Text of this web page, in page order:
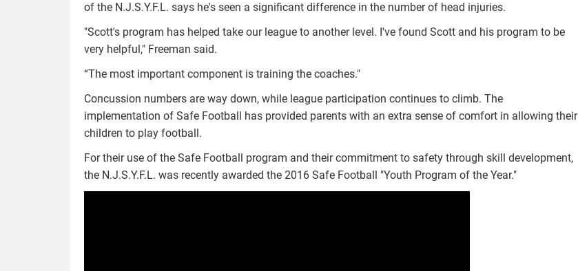
of the N.J.S.Y.F.L. says he's seen a significant difference in the number of head injuries.
"Scott's program has helped take our league to another level. I've found Scott and his program to be
very helpful," Freeman said.
“The most important component is training the coaches."
Concussion numbers are way down, while league participation continues to climb. The
implementation of Safe Football has provided parents with an extra sense of comfort in allowing their
children to play football.
For their use of the Safe Football program and their commitment to safety through skill development,
the N.J.S.Y.F.L. was recently awarded the 2016 Safe Football "Youth Program of the Year."